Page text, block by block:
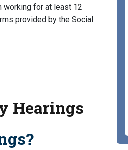
working for at least 12
provided by the Social
Hearings